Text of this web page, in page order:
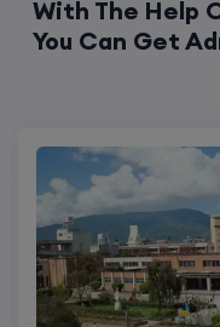
With The Help
You Can Get